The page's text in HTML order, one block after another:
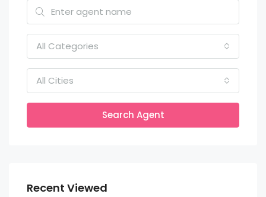
All Categories
All Cities
Search Agent
Recent Viewed